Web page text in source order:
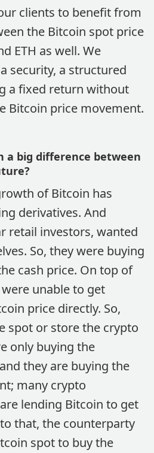
clients to benefit from
the Bitcoin spot price
ETH as well. We
security, a structured
a fixed return without
Bitcoin price movement.
a big difference between
of Bitcoin has
derivatives. And
retail investors, wanted
So, they were buying
cash price. On top of
unable to get
price directly. So,
spot or store the crypto
only buying the
they are buying the
many crypto
lending Bitcoin to get
that, the counterparty
spot to buy the